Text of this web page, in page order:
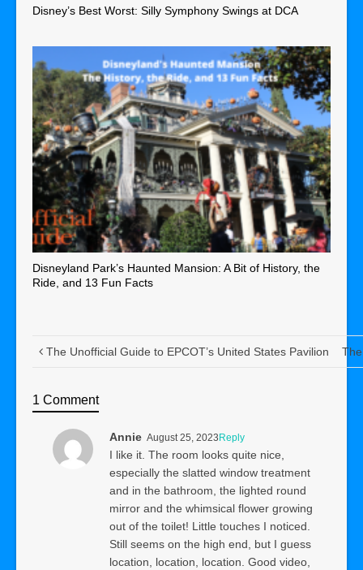
Disney’s Best Worst: Silly Symphony Swings at DCA
Disneyland Park’s Haunted Mansion: A Bit of History, the
Ride, and 13 Fun Facts
The Unofficial Guide to EPCOT’s United States Pavilion
1 Comment
Annie August 25, 2023Reply
I like it. The room looks quite nice,
especially the slatted window treatment
and in the bathroom, the lighted round
mirror and the whimsical flower growing
out of the toilet! Little touches I noticed.
Still seems on the high end, but I guess
location, location, location. Good video,